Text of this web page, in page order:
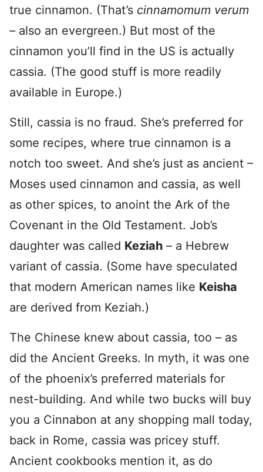
true cinnamon. (That’s cinnamomum verum
–also an evergreen.) But most of the
cinnamon you’ll find in the US is actually
cassia. (The good stuff is more readily
available in Europe.)
Still, cassia is no fraud. She’s preferred for
some recipes, where true cinnamon is a
notch too sweet. And she’s just as ancient –
Moses used cinnamon and cassia, as well
as other spices, to anoint the Ark of the
Covenant in the Old Testament. Job’s
daughter was called Keziah – a Hebrew
variant of cassia. (Some have speculated
that modern American names like Keisha
are derived from Keziah.)
The Chinese knew about cassia, too – as
did the Ancient Greeks. In myth, it was one
of the phoenix’s preferred materials for
nest-building. And while two bucks will buy
you a Cinnabon at any shopping mall today,
back in Rome, cassia was pricey stuff.
Ancient cookbooks mention it, as do